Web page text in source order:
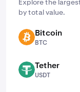
Explore the
by total value.
BTC Bitcoin
BTC
USDT Tether
USDT